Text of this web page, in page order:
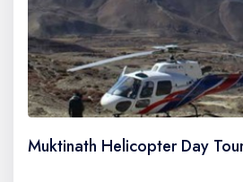
Muktinath Helicopter Day